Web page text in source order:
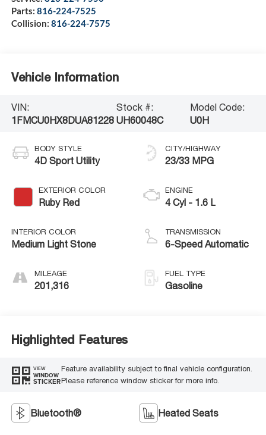
Parts: 816-224-7525
Collision: 816-224-7575
Vehicle Information
VIN:
1FMCU0HX8DUA81228
Stock #:
UH60048C
Model Code:
U0H
BODY STYLE
4D Sport Utility
EXTERIOR COLOR
Ruby Red
INTERIOR COLOR
Medium Light Stone
MILEAGE
201,316
CITY/HIGHWAY
23/33 MPG
ENGINE
4 Cyl - 1.6 L
TRANSMISSION
6-Speed Automatic
FUEL TYPE
Gasoline
Highlighted Features
VIEW
WINDOW
STICKER
Feature availability subject to final vehicle configuration.
Please reference window sticker for more info.
Bluetooth® Heated Seats